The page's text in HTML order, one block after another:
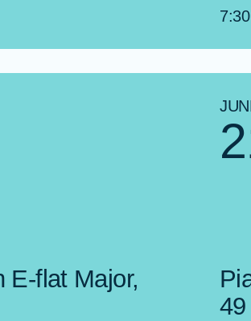
E-flat Major,
49